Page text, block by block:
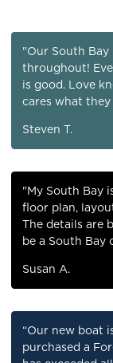
"Our South
throughout!
is good. Love
cares what
Steven T.
"My South Bay
floor plan,
The details are
be a South Bay
Susan A.
“Our new boat
purchased a